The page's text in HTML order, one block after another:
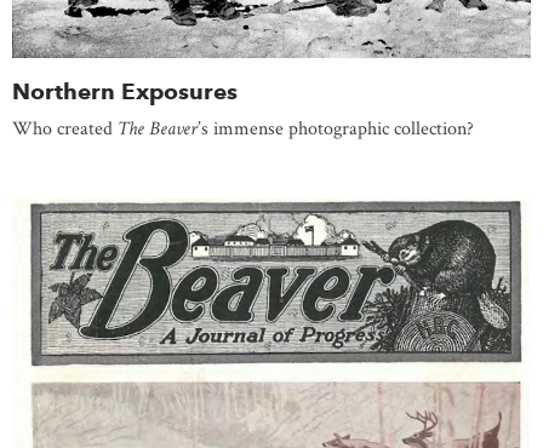
Northern Exposures
Who created The Beaver’s immense photographic collection?